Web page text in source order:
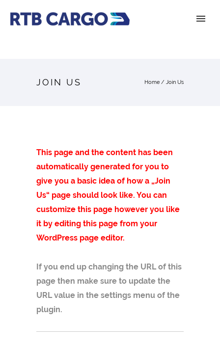
JOIN US Home / Join Us
This page and the content has been
automatically generated for you to
give you a basic idea of how a „Join
Us“ page should look like. You can
customize this page however you like
it by editing this page from your
WordPress page editor.
If you end up changing the URL of this
page then make sure to update the
URL value in the settings menu of the
plugin.